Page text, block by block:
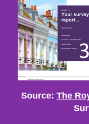
Source: The